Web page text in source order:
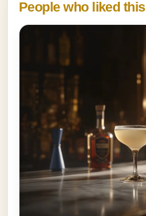
People who liked